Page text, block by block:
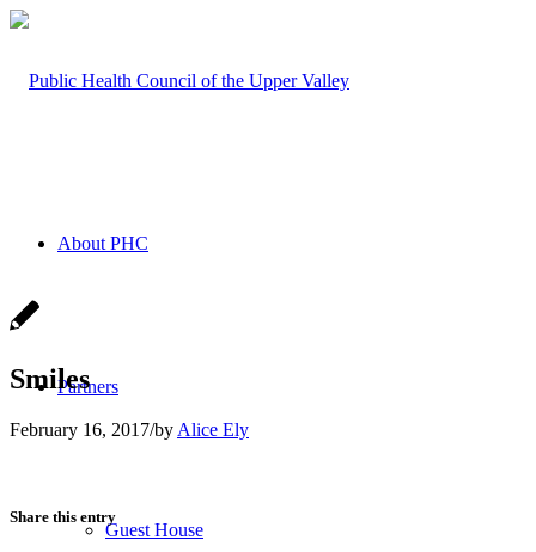
About PHC
Partners
Guest House
Smiles
February 16, 2017/by Alice Ely
Share this entry